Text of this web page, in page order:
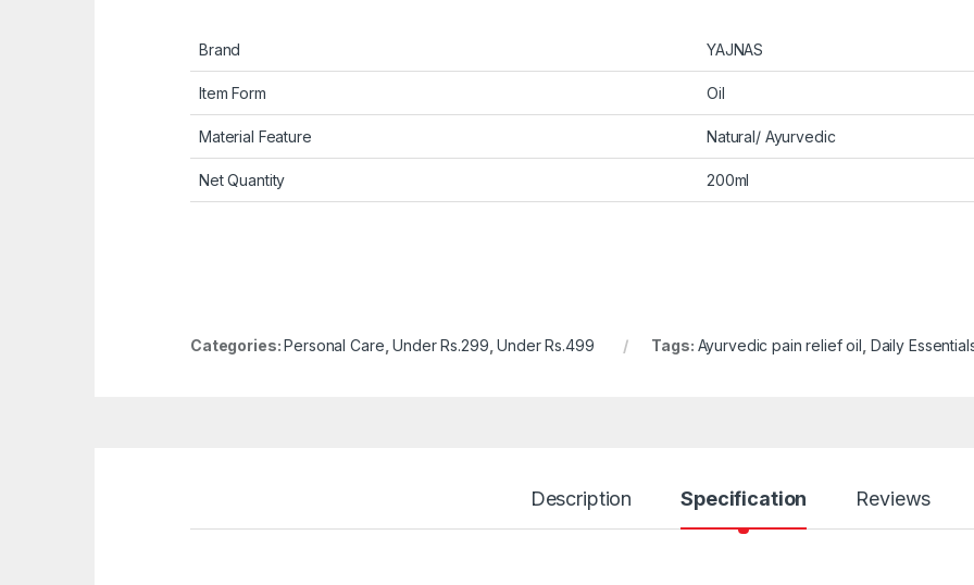
Brand YAJNAS
Item Form Oil
Material Feature Natural/ Ayurvedic
Net Quantity 200ml
Categories:Personal Care ,Under Rs.299 ,Under Rs.499 Tags: Ayurvedic pain relief oil Daily
Description Specification Reviews